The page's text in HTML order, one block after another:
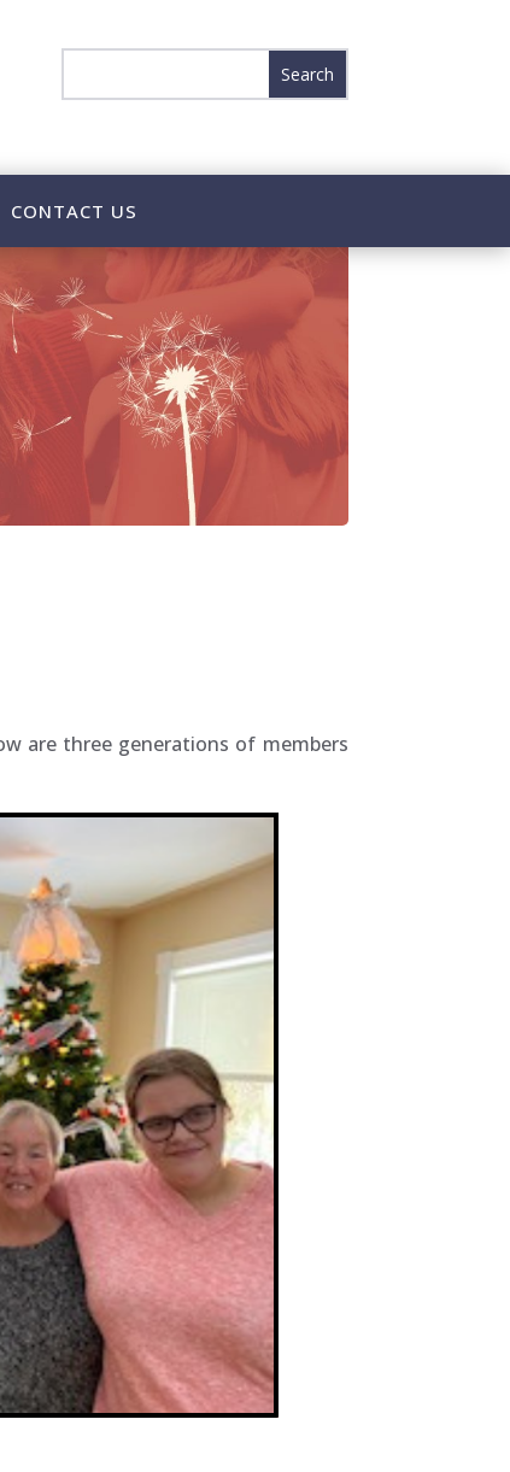
CONTACT US
are three generations of members